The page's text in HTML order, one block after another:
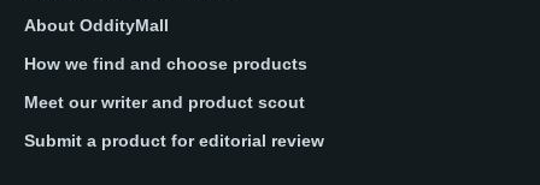
About OddityMall
How we find and choose products
Meet our writer and product scout
Submit a product for editorial review